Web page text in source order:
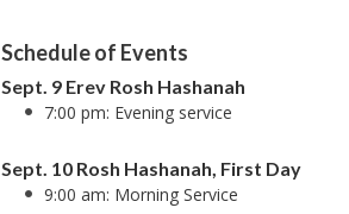
Schedule of Events
Sept. 9 Erev Rosh Hashanah
7:00 pm: Evening service
Sept. 10 Rosh Hashanah, First Day
9:00 am: Morning Service